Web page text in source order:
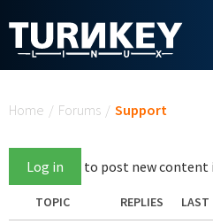
Home / Forums / Support
Log in to post new content
TOPIC REPLIES
LAST